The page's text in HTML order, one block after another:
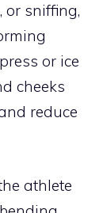
or sniffing,
or ice
cheeks
reduce
athlete